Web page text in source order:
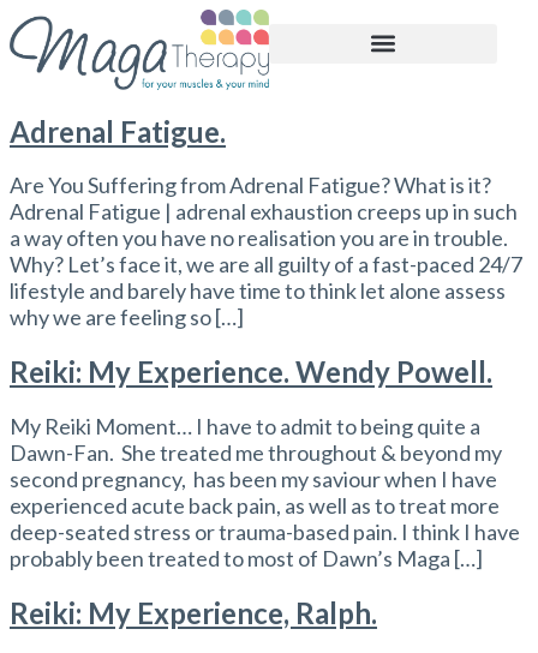
Adrenal Fatigue.
Are You Suffering from Adrenal Fatigue? What is it?
Adrenal Fatigue | adrenal exhaustion creeps up in such
a way often you have no realisation you are in trouble.
Why? Let’s face it, we are all guilty of a fast-paced 24/7
lifestyle and barely have time to think let alone assess
why we are feeling so […]
Reiki: My Experience. Wendy Powell.
My Reiki Moment… I have to admit to being quite a
Dawn-Fan. She treated me throughout & beyond my
second pregnancy, has been my saviour when I have
experienced acute back pain, as well as to treat more
deep-seated stress or trauma-based pain. I think I have
probably been treated to most of Dawn’s Maga […]
Reiki: My Experience, Ralph.